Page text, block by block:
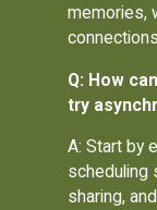
memories,
Q: How
try
A: Start by
scheduling
sharing,